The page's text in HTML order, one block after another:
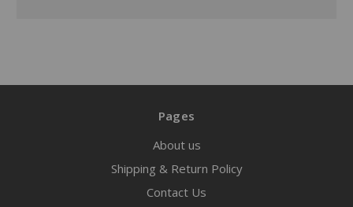
Pages
About us
Shipping & Return Policy
Contact Us